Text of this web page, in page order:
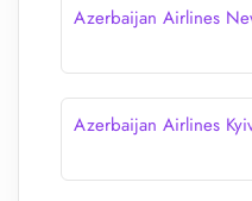
Azerbaijan Airlines
Azerbaijan Airlines